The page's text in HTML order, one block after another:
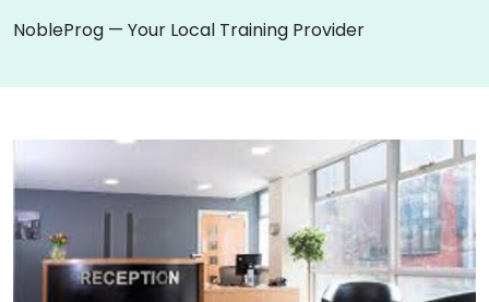
NobleProg — Your Local Training Provider